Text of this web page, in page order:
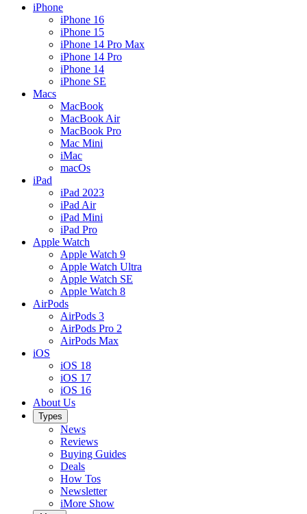
iPhone
iPhone 16
iPhone 15
iPhone 14 Pro Max
iPhone 14 Pro
iPhone 14
iPhone SE
Macs
MacBook
MacBook Air
MacBook Pro
Mac Mini
iMac
macOs
iPad
iPad 2023
iPad Air
iPad Mini
iPad Pro
Apple Watch
Apple Watch 9
Apple Watch Ultra
Apple Watch SE
Apple Watch 8
AirPods
AirPods 3
AirPods Pro 2
AirPods Max
iOS
iOS 18
iOS 17
iOS 16
About Us
Types
News
Reviews
Buying Guides
Deals
How Tos
Newsletter
iMore Show